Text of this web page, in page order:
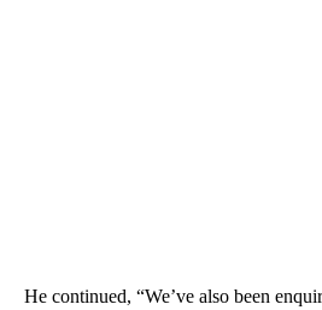
He continued, “We’ve also been